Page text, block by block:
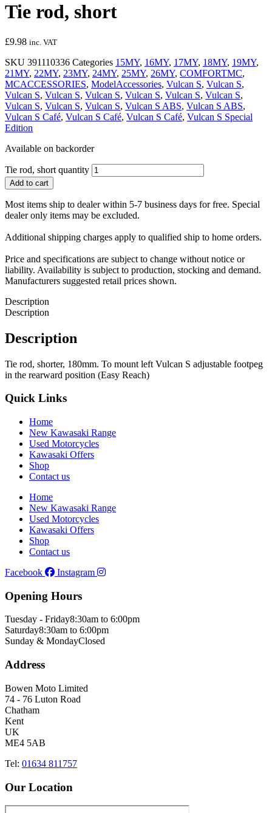
Tie rod, short
£9.98 inc. VAT
SKU 391110336 Categories 15MY, 16MY, 17MY, 18MY, 19MY,
21MY, 22MY, 23MY, 24MY, 25MY, 26MY, COMFORTMC,
MCACCESSORIES, ModelAccessories, Vulcan S, Vulcan S,
Vulcan S, Vulcan S, Vulcan S, Vulcan S, Vulcan S, Vulcan S,
Vulcan S, Vulcan S, Vulcan S, Vulcan S ABS, Vulcan S ABS,
Vulcan S Café, Vulcan S Café, Vulcan S Café, Vulcan S Special
Edition
Available on backorder
Tie rod, short quantity
Add to cart
Most items ship to dealer within 5-7 business days for free. Special
dealer only items may be excluded.
Additional shipping charges apply to qualified ship to home orders.
Price and specifications are subject to change without notice or
liability. Availability is subject to production, stocking and demand.
Manufacturers suggested retail prices shown.
Description
Description
Description
Tie rod, shorter, 180mm. To mount left Vulcan S adjustable footpeg
in the rearward position (Easy Reach)
Quick Links
Home
New Kawasaki Range
Used Motorcycles
Kawasaki Offers
Shop
Contact us
Home
New Kawasaki Range
Used Motorcycles
Kawasaki Offers
Shop
Contact us
Facebook
Instagram
Opening Hours
Tuesday - Friday8:30am to 6:00pm
Saturday8:30am to 6:00pm
Sunday & MondayClosed
Address
Bowen Moto Limited
74 - 76 Luton Road
Chatham
Kent
UK
ME4 5AB
Tel: 01634 811757
Our Location